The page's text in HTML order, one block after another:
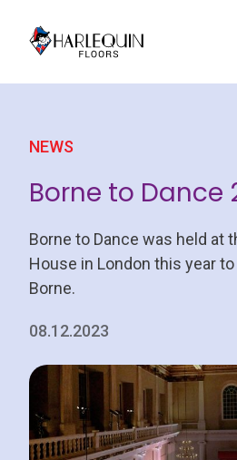
NEWS
Borne to Dance
Borne to Dance was held at
House in London this year
Borne.
08.12.2023